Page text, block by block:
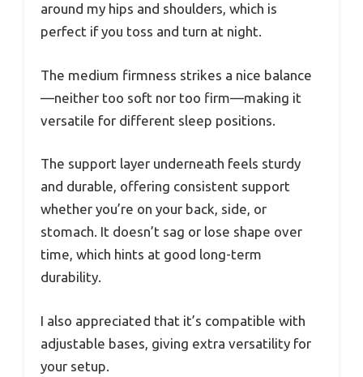
around my hips and shoulders, which is
perfect if you toss and turn at night.
The medium firmness strikes a nice balance
—neither too soft nor too firm—making it
versatile for different sleep positions.
The support layer underneath feels sturdy
and durable, offering consistent support
whether you’re on your back, side, or
stomach. It doesn’t sag or lose shape over
time, which hints at good long-term
durability.
I also appreciated that it’s compatible with
adjustable bases, giving extra versatility for
your setup.